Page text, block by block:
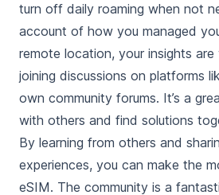
turn off daily roaming when not
account of how you managed
remote location, your insights are
joining discussions on platforms
own community forums. It’s a
with others and find solutions
By learning from others and
experiences, you can make the
eSIM. The community is a